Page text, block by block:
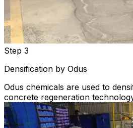
Step 3
Densification by Odus
Odus chemicals are used to
concrete regeneration